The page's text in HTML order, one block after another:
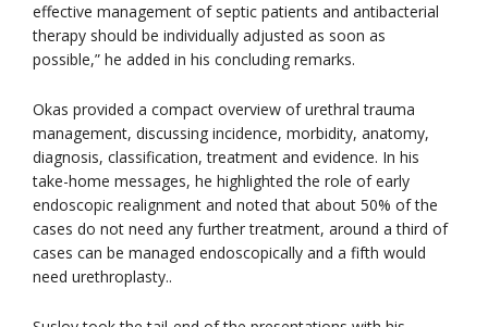
effective management of septic patients and antibacterial
therapy should be individually adjusted as soon as
possible,” he added in his concluding remarks.
Okas provided a compact overview of urethral trauma
management, discussing incidence, morbidity, anatomy,
diagnosis, classification, treatment and evidence. In his
take-home messages, he highlighted the role of early
endoscopic realignment and noted that about 50% of the
cases do not need any further treatment, around a third of
cases can be managed endoscopically and a fifth would
need urethroplasty..